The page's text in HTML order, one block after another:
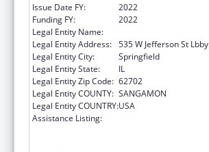
Issue Date FY:
2022
Funding FY:
2022
Legal Entity Name:
Legal Entity Address: 535 W Jefferson St Lbby
Legal Entity City:
Springfield
Legal Entity State:
IL
Legal Entity Zip Code: 62702
Legal Entity COUNTY: SANGAMON
Legal Entity COUNTRY:USA
Assistance Listing: